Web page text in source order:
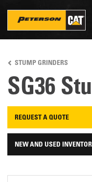
main
content
STUMP GRINDERS
SG36
REQUEST A QUOTE
NEW AND USED